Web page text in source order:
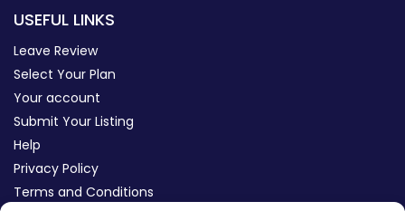
USEFUL LINKS
Leave Review
Select Your Plan
Your account
Submit Your Listing
Help
Privacy Policy
Terms and Conditions